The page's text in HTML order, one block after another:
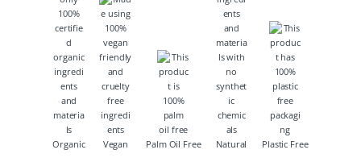
Organic Vegan Palm Oil Free Natural Plastic Free